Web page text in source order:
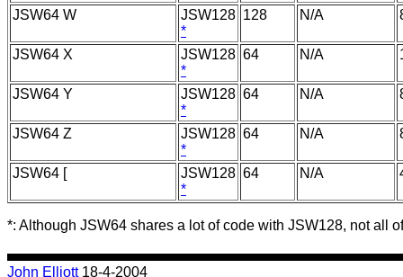
JSW64 W
JSW128
*
128 N/A
JSW64 X
JSW128
*
64 N/A
JSW64 Y
JSW128
*
64 N/A
JSW64 Z
JSW128
*
64 N/A
JSW64 [
JSW128
*
64 N/A
*: Although JSW64 shares a lot of code with JSW128, not all
John Elliott18-4-2004